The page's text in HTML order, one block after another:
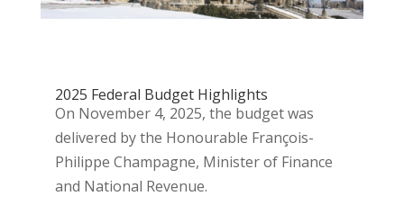
2025 Federal Budget Highlights
On November 4, 2025, the budget was
delivered by the Honourable François-
Philippe Champagne, Minister of Finance
and National Revenue.